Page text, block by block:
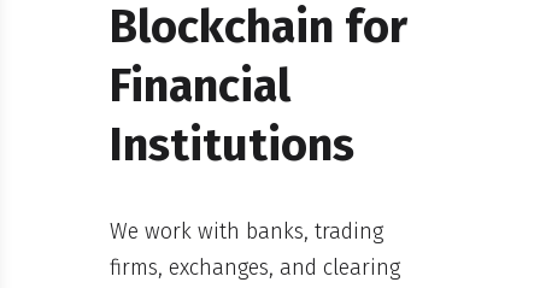
Blockchain for
Financial
Institutions
We work with banks, trading
firms, exchanges, and clearing